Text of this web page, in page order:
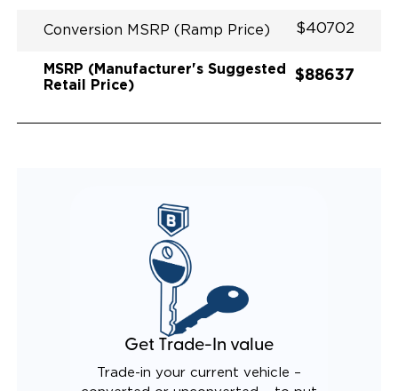
Conversion MSRP (Ramp Price) $40702
MSRP (Manufacturer's Suggested
Retail Price)
$88637
Get Trade-In value
Trade-in your current vehicle –